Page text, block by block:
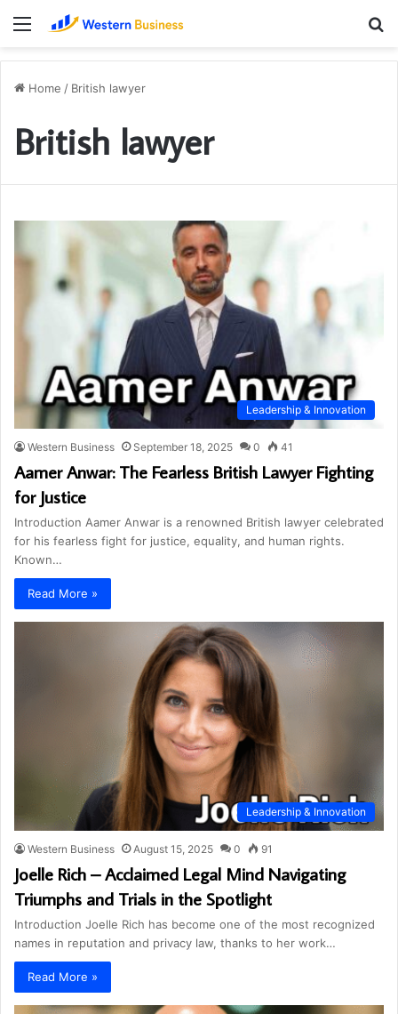
Menu
Home / British lawyer
British lawyer
Leadership & Innovation
Western Business September 18, 2025 0 41
Aamer Anwar: The Fearless British Lawyer Fighting
for Justice
Introduction Aamer Anwar is a renowned British lawyer celebrated
for his fearless fight for justice, equality, and human rights.
Known…
Read More »
Leadership & Innovation
Western Business August 15, 2025 0 91
Joelle Rich – Acclaimed Legal Mind Navigating
Triumphs and Trials in the Spotlight
Introduction Joelle Rich has become one of the most recognized
names in reputation and privacy law, thanks to her work…
Read More »